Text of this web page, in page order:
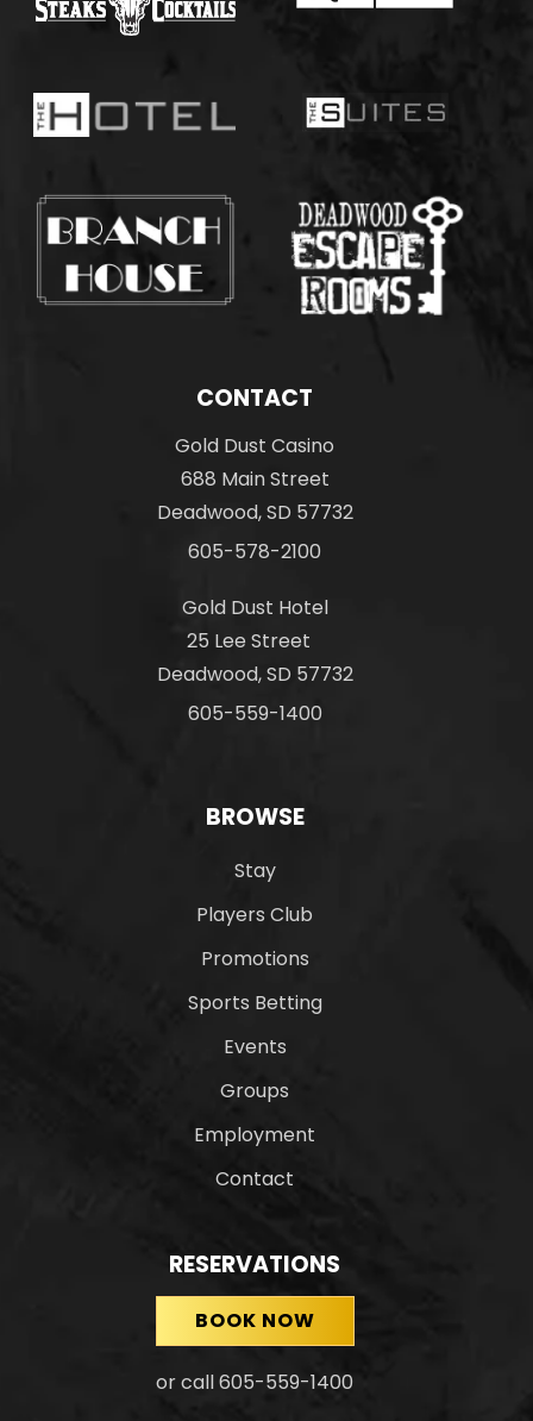
CONTACT
Gold Dust Casino
688 Main Street
Deadwood, SD 57732
605-578-2100
Gold Dust Hotel
25 Lee Street
Deadwood, SD 57732
605-559-1400
BROWSE
Stay
Players Club
Promotions
Sports Betting
Events
Groups
Employment
Contact
RESERVATIONS
BOOK NOW
or call 605-559-1400